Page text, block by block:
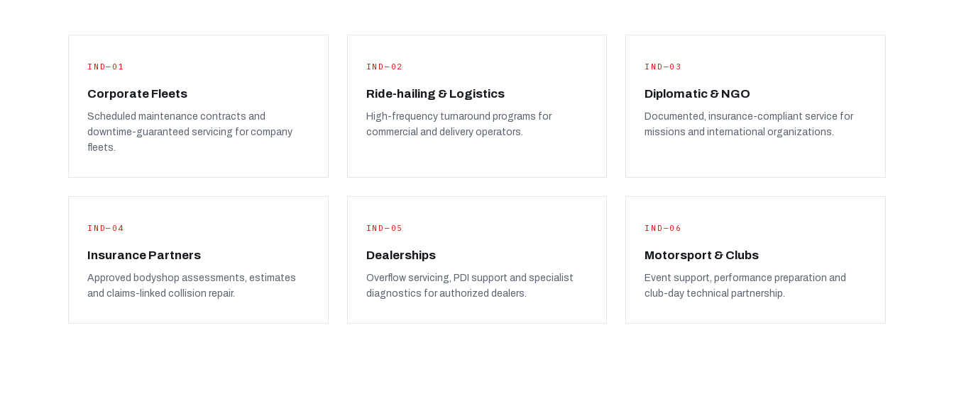
IND—01
Corporate Fleets
Scheduled maintenance contracts and
downtime-guaranteed servicing for company
fleets.
IND—02
Ride-hailing & Logistics
High-frequency turnaround programs for
commercial and delivery operators.
IND—03
Diplomatic & NGO
Documented, insurance-compliant service for
missions and international organizations.
IND—04
Insurance Partners
Approved bodyshop assessments, estimates
and claims-linked collision repair.
IND—05
Dealerships
Overflow servicing, PDI support and specialist
diagnostics for authorized dealers.
IND—06
Motorsport & Clubs
Event support, performance preparation and
club-day technical partnership.